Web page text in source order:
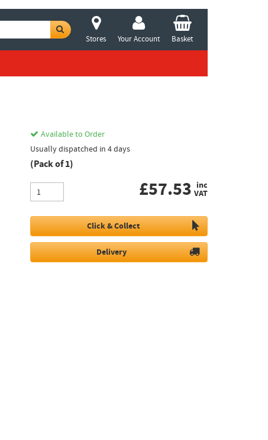
Stores Your Account Basket
Available to Order
Usually dispatched in 4 days
(Pack of 1)
£57.53 inc
VAT
Click & Collect
Delivery